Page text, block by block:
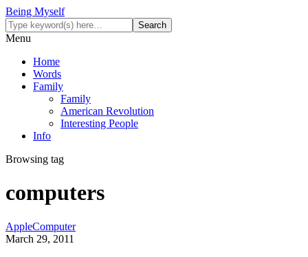
Being Myself
Menu
Home
Words
Family
Family
American Revolution
Interesting People
Info
Browsing tag
computers
AppleComputer
March 29, 2011